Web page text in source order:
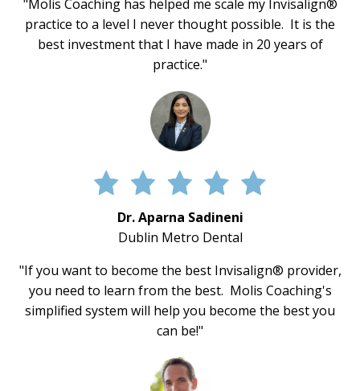
"Molis Coaching has helped me scale my Invisalign®
practice to a level I never thought possible. It is the
best investment that I have made in 20 years of
practice."
Dr. Aparna Sadineni
Dublin Metro Dental
"If you want to become the best Invisalign® provider,
you need to learn from the best. Molis Coaching's
simplified system will help you become the best you
can be!"